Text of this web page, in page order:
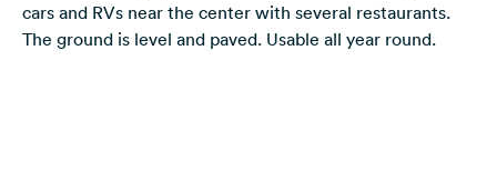
Facebook
cars and RVs near the center with several restaurants.
The ground is level and paved. Usable all year round.